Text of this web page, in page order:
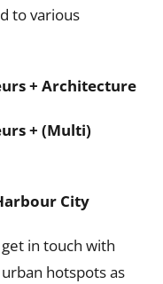
to various
+ Architecture
+ (Multi)
City
in touch with
hotspots as